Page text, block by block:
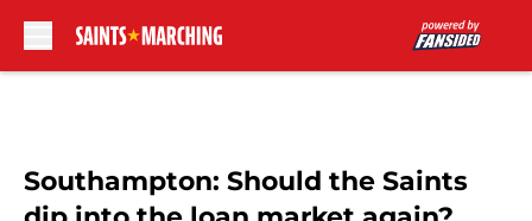
Southampton: Should the Saints